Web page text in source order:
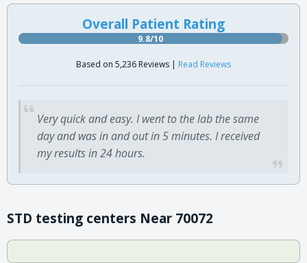
Overall Patient Rating
9.8/10
Based on 5,236 Reviews | Read Reviews
Very quick and easy. I went to the lab the same
day and was in and out in 5 minutes. I received
my results in 24 hours.
STD testing centers Near 70072